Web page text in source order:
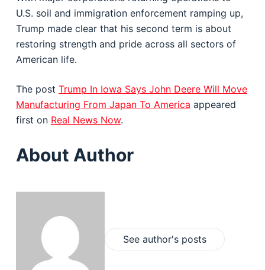
U.S. soil and immigration enforcement ramping up,
Trump made clear that his second term is about
restoring strength and pride across all sectors of
American life.
The post Trump In Iowa Says John Deere Will Move
Manufacturing From Japan To America appeared
first on Real News Now.
About Author
See author's posts